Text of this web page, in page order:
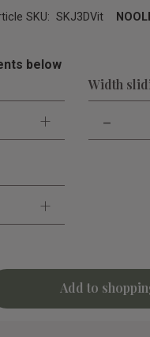
below
+
Width
-
+
SKU SKJ3DVit